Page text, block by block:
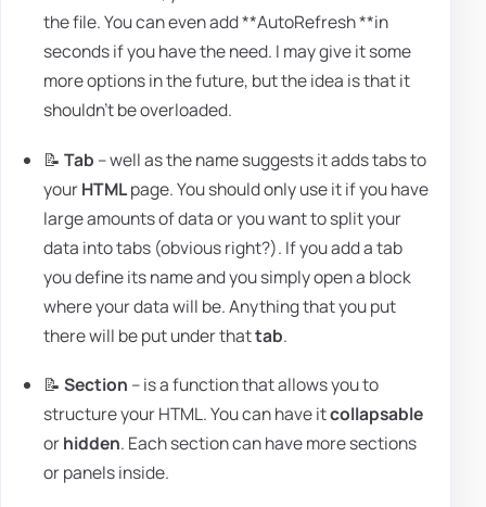
the file. You can even add **AutoRefresh **in
seconds if you have the need. I may give it some
more options in the future, but the idea is that it
shouldn't be overloaded.
📝Tab – well as the name suggests it adds tabs to
yourHTMLpage. You should only use it if you have
large amounts of data or you want to split your
data into tabs (obvious right?). If you add a tab
you define its name and you simply open a block
where your data will be. Anything that you put
there will be put under thattab.
📝Section – is a function that allows you to
structure your HTML. You can have itcollapsable
orhidden. Each section can have more sections
or panels inside.